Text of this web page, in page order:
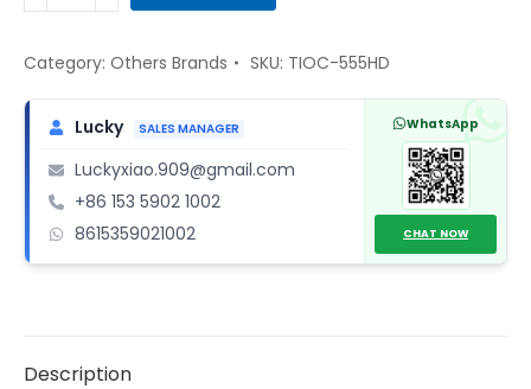
Multi
board
quantity
Category: Others Brands SKU: TIOC-555HD
Lucky SALES MANAGER
Luckyxiao.909@gmail.com
+86 153 5902 1002
8615359021002
WhatsApp
CHAT NOW
Description